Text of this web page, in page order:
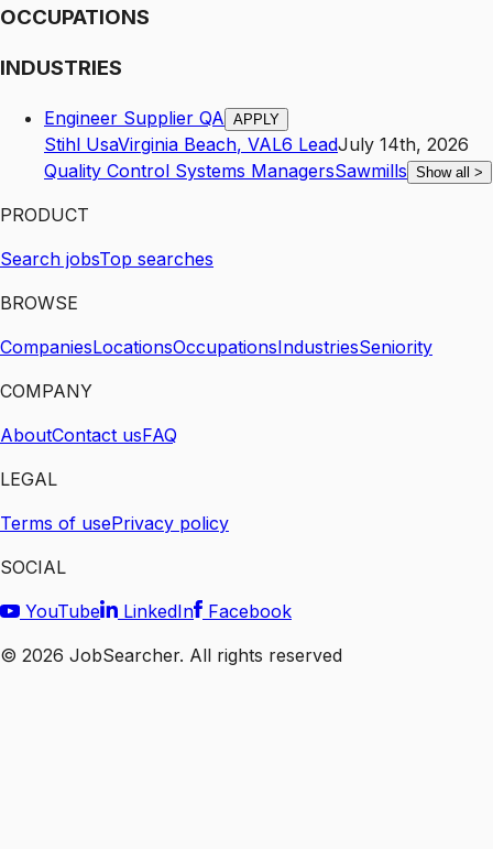
OCCUPATIONS
INDUSTRIES
Engineer Supplier QA APPLY
Stihl UsaVirginia Beach, VAL6 LeadJuly 14th, 2026
Quality Control Systems ManagersSawmills Show all >
PRODUCT
Search jobsTop searches
BROWSE
CompaniesLocationsOccupationsIndustriesSeniority
COMPANY
AboutContact usFAQ
LEGAL
Terms of usePrivacy policy
SOCIAL
YouTube
LinkedIn
Facebook
© 2026 JobSearcher. All rights reserved